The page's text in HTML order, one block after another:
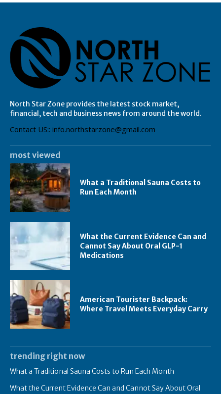
North Star Zone provides the latest stock market,
financial, tech and business news from around the world.
Contact US:: info.northstarzone@gmail.com
most viewed
What a Traditional Sauna Costs to
Run Each Month
What the Current Evidence Can and
Cannot Say About Oral GLP-1
Medications
American Tourister Backpack:
Where Travel Meets Everyday Carry
trending right now
What a Traditional Sauna Costs to Run Each Month
What the Current Evidence Can and Cannot Say About Oral